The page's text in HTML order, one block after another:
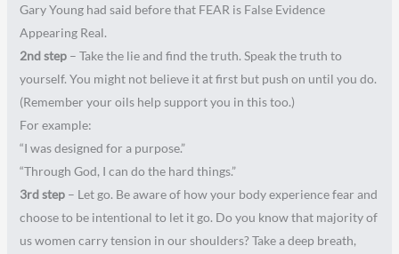
Gary Young had said before that FEAR is False Evidence
Appearing Real.
2nd step – Take the lie and find the truth. Speak the truth to
yourself. You might not believe it at first but push on until you do.
(Remember your oils help support you in this too.)
For example:
“I was designed for a purpose.”
“Through God, I can do the hard things.”
3rd step– Let go. Be aware of how your body experience fear and
choose to be intentional to let it go. Do you know that majority of
us women carry tension in our shoulders? Take a deep breath,